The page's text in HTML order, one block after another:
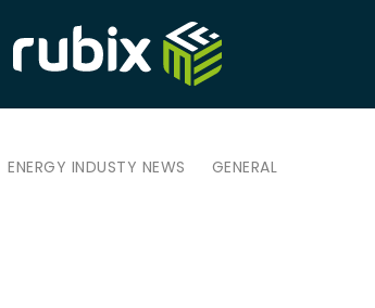
ENERGY INDUSTY NEWS GENERAL